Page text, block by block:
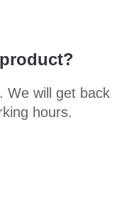
We will get back
hours.